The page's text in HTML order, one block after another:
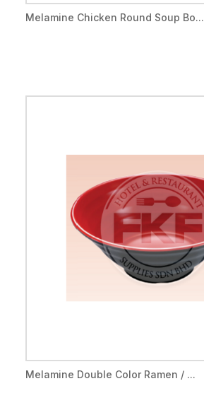
Melamine Chicken Round Soup Bo...
Melamine Double Color Ramen / ...